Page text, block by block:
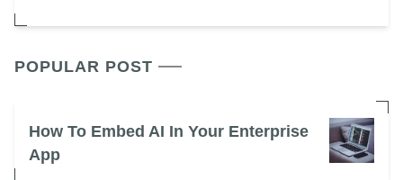
POPULAR POST
How To Embed AI In Your Enterprise
App